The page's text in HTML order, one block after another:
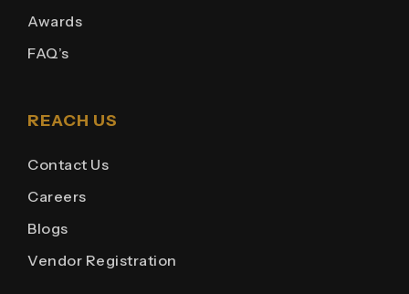
Awards
FAQ’s
REACH US
Contact Us
Careers
Blogs
Vendor Registration